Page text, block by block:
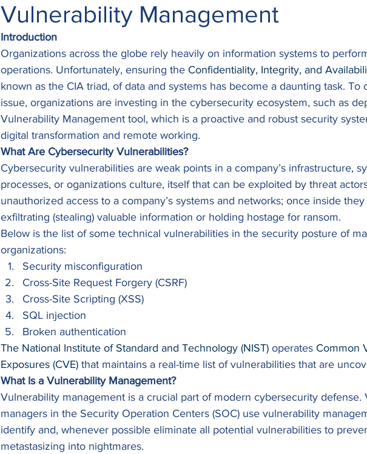
Vulnerability Management
Introduction
Organizations across the globe rely heavily on information systems to
operations. Unfortunately, ensuring the Confidentiality, Integrity, and
known as the CIA triad, of data and systems has become a daunting task. To
issue, organizations are investing in the cybersecurity ecosystem, such as
Vulnerability Management tool, which is a proactive and robust security
digital transformation and remote working.
What Are Cybersecurity Vulnerabilities?
Cybersecurity vulnerabilities are weak points in a company’s infrastructure,
processes, or oganizations culture, itself that can be exploited by threat
unauthorized access to a company’s systems and networks; once inside
exfiltrating (stealing) valuable information or holding hostage for ransom.
Below is the list of some technical vulnerabilities in the security posture of
organizations:
Security misconfiguration
Cross-Site Request Forgery (CSRF)
Cross-Site Scripting (XSS)
SQL injection
Broken authentication
The National Institute of Standard and Technology (NIST) operates Common
Exposures (CVE) that maintains a real-time list of vulnerabilities that are
What Is a Vulnerability Management?
Vulnerability management is a crucial part of modern cybersecurity defense.
managers in the Security Operation Centers (SOC) use vulnerability
identify and, whenever possible eliminate all potential vulnerabilities to
metastasizing into nightmares.